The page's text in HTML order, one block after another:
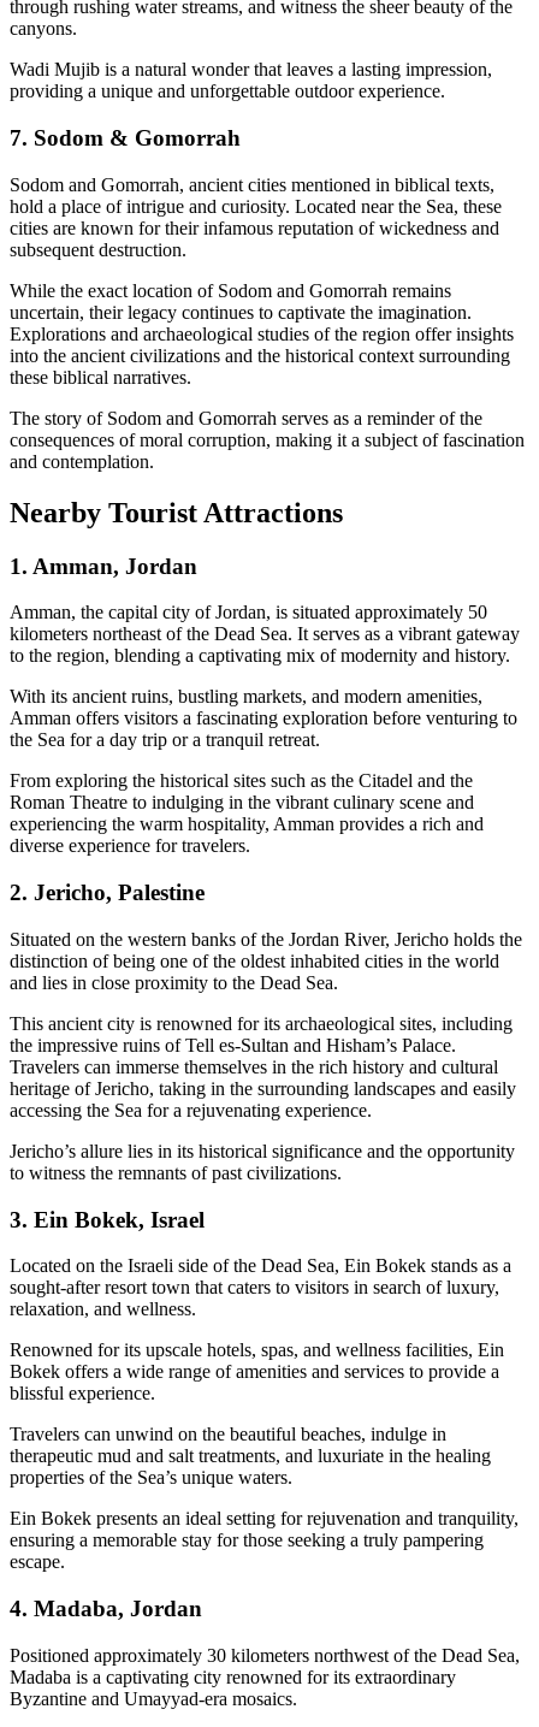
through rushing water streams, and witness the sheer beauty of the
canyons.
Wadi Mujib is a natural wonder that leaves a lasting impression,
providing a unique and unforgettable outdoor experience.
7. Sodom & Gomorrah
Sodom and Gomorrah, ancient cities mentioned in biblical texts,
hold a place of intrigue and curiosity. Located near the Sea, these
cities are known for their infamous reputation of wickedness and
subsequent destruction.
While the exact location of Sodom and Gomorrah remains
uncertain, their legacy continues to captivate the imagination.
Explorations and archaeological studies of the region offer insights
into the ancient civilizations and the historical context surrounding
these biblical narratives.
The story of Sodom and Gomorrah serves as a reminder of the
consequences of moral corruption, making it a subject of fascination
and contemplation.
Nearby Tourist Attractions
1. Amman, Jordan
Amman, the capital city of Jordan, is situated approximately 50
kilometers northeast of the Dead Sea. It serves as a vibrant gateway
to the region, blending a captivating mix of modernity and history.
With its ancient ruins, bustling markets, and modern amenities,
Amman offers visitors a fascinating exploration before venturing to
the Sea for a day trip or a tranquil retreat.
From exploring the historical sites such as the Citadel and the
Roman Theatre to indulging in the vibrant culinary scene and
experiencing the warm hospitality, Amman provides a rich and
diverse experience for travelers.
2. Jericho, Palestine
Situated on the western banks of the Jordan River, Jericho holds the
distinction of being one of the oldest inhabited cities in the world
and lies in close proximity to the Dead Sea.
This ancient city is renowned for its archaeological sites, including
the impressive ruins of Tell es-Sultan and Hisham’s Palace.
Travelers can immerse themselves in the rich history and cultural
heritage of Jericho, taking in the surrounding landscapes and easily
accessing the Sea for a rejuvenating experience.
Jericho’s allure lies in its historical significance and the opportunity
to witness the remnants of past civilizations.
3. Ein Bokek, Israel
Located on the Israeli side of the Dead Sea, Ein Bokek stands as a
sought-after resort town that caters to visitors in search of luxury,
relaxation, and wellness.
Renowned for its upscale hotels, spas, and wellness facilities, Ein
Bokek offers a wide range of amenities and services to provide a
blissful experience.
Travelers can unwind on the beautiful beaches, indulge in
therapeutic mud and salt treatments, and luxuriate in the healing
properties of the Sea’s unique waters.
Ein Bokek presents an ideal setting for rejuvenation and tranquility,
ensuring a memorable stay for those seeking a truly pampering
escape.
4. Madaba, Jordan
Positioned approximately 30 kilometers northwest of the Dead Sea,
Madaba is a captivating city renowned for its extraordinary
Byzantine and Umayyad-era mosaics.